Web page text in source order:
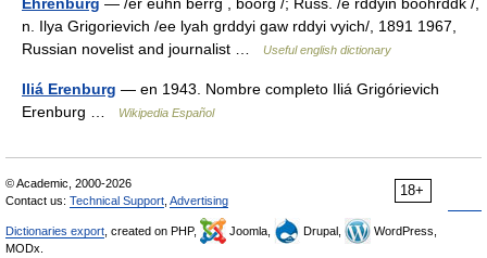
n. Ilya Grigorievich /ee lyah grddyi gaw rddyi vyich/, 1891 1967,
Russian novelist and journalist …
Useful english dictionary
Iliá Erenburg — en 1943. Nombre completo Iliá Grigórievich
Erenburg …
Wikipedia Español
18+
© Academic, 2000-2026
Contact us: Technical Support Advertising
Dictionaries export , created on PHP, Joomla, Drupal,
WordPress,
MODx.